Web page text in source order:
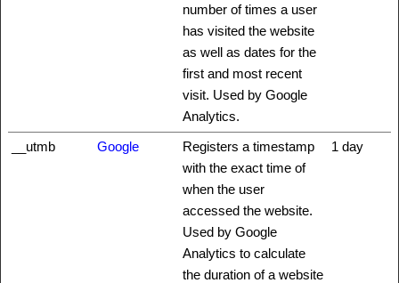
number of times a user
has visited the website
as well as dates for the
first and most recent
visit. Used by Google
Analytics.
__utmb Google
Registers a timestamp
with the exact time of
when the user
accessed the website.
Used by Google
Analytics to calculate
the duration of a website
1 day